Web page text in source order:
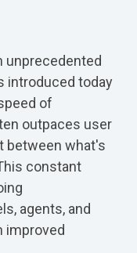
unprecedented
introduced today
of
outpaces user
between what's
constant
agents, and
improved